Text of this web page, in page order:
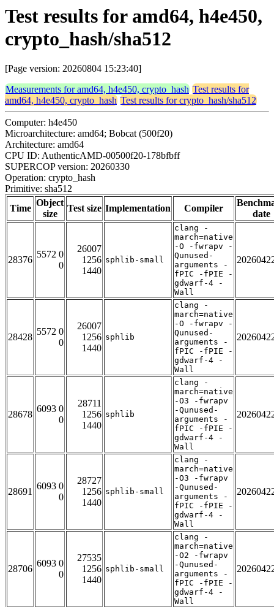
Test results for amd64, h4e450,
crypto_hash/sha512
[Page version: 20260804 15:23:40]
Measurements for amd64, h4e450, crypto_hash Test results for
amd64, h4e450, crypto_hash Test results for crypto_hash/sha512
Computer: h4e450
Microarchitecture: amd64; Bobcat (500f20)
Architecture: amd64
CPU ID: AuthenticAMD-00500f20-178bfbff
SUPERCOP version: 20260330
Operation: crypto_hash
Primitive: sha512
Time
Object
size
Test size Implementation Compiler
date
28376
5572 0
0
26007
1256
1440
sphlib-small
clang -
march=native
-O -fwrapv -
Qunused-
arguments -
fPIC -fPIE -
gdwarf-4 -
Wall
28428
5572 0
0
26007
1256
1440
sphlib
clang -
march=native
-O -fwrapv -
Qunused-
arguments -
fPIC -fPIE -
gdwarf-4 -
Wall
28678
6093 0
0
28711
1256
1440
sphlib
clang -
march=native
-O3 -fwrapv
-Qunused-
arguments -
fPIC -fPIE -
gdwarf-4 -
Wall
28691
6093 0
0
28727
1256
1440
sphlib-small
clang -
march=native
-O3 -fwrapv
-Qunused-
arguments -
fPIC -fPIE -
gdwarf-4 -
Wall
28706
6093 0
0
27535
1256
1440
sphlib-small
clang -
march=native
-O2 -fwrapv
-Qunused-
arguments -
fPIC -fPIE -
gdwarf-4 -
Wall